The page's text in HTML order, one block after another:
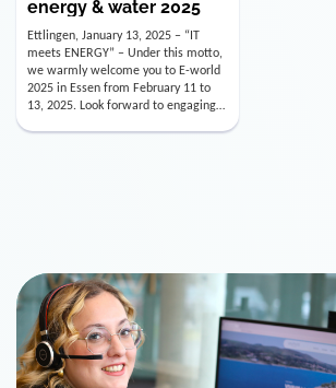
Ettlingen, January 13, 2025 – “IT
meets ENERGY” – Under this motto,
we warmly welcome you to E-world
2025 in Essen from February 11 to
13, 2025. Look forward to engaging
conversations, innovative
technologies, and the opportunity to
actively shape the future of the